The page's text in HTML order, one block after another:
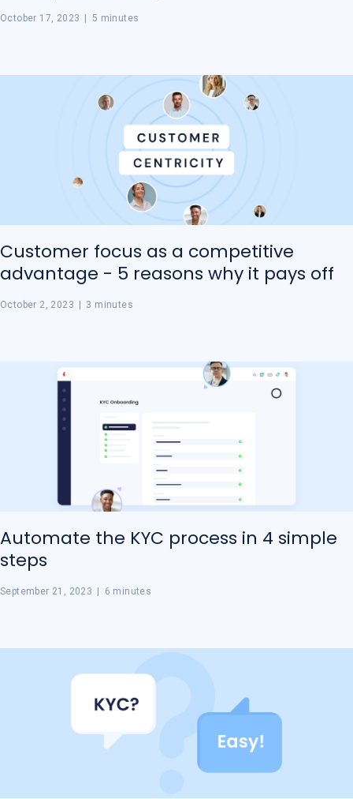
October 17, 2023 | 5 minutes
Customer focus as a competitive
advantage - 5 reasons why it pays off
October 2, 2023 | 3 minutes
Automate the KYC process in 4 simple
steps
September 21, 2023 | 6 minutes